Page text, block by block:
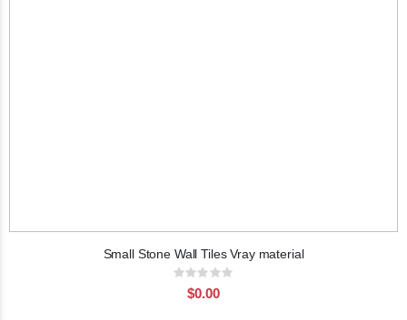
Small Stone Wall Tiles Vray material
Rating:
$0.00